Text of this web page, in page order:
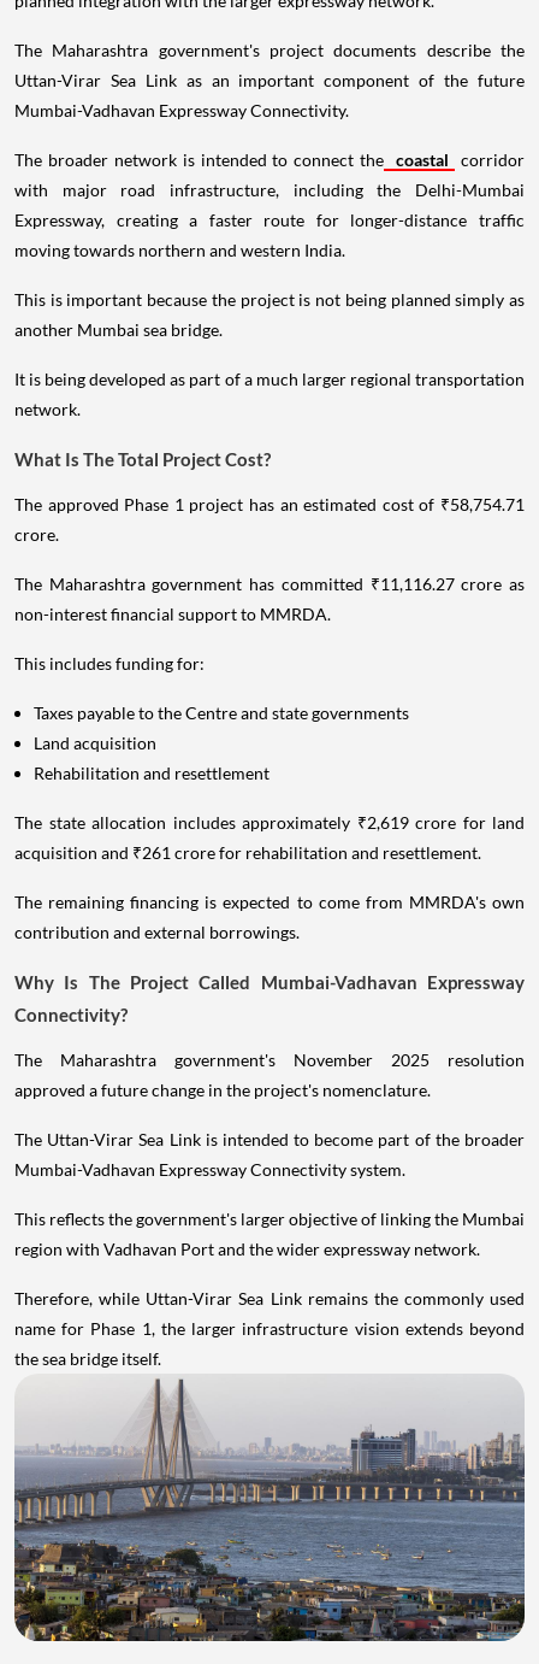
The Maharashtra government's project documents describe the
Uttan-Virar Sea Link as an important component of the future
Mumbai-Vadhavan Expressway Connectivity.
The broader network is intended to connect the coastal
corridor
with major road infrastructure, including the Delhi-Mumbai
Expressway, creating a faster route for longer-distance traffic
moving towards northern and western India.
This is important because the project is not being planned simply as
another Mumbai sea bridge.
It is being developed as part of a much larger regional transportation
network.
What Is The Total Project Cost?
The approved Phase 1 project has an estimated cost of ₹58,754.71
crore.
The Maharashtra government has committed ₹11,116.27 crore as
non-interest financial support to MMRDA.
This includes funding for:
Taxes payable to the Centre and state governments
Land acquisition
Rehabilitation and resettlement
The state allocation includes approximately ₹2,619 crore for land
acquisition and ₹261 crore for rehabilitation and resettlement.
The remaining financing is expected to come from MMRDA's own
contribution and external borrowings.
Why Is The Project Called Mumbai-Vadhavan Expressway
Connectivity?
The Maharashtra government's November 2025 resolution
approved a future change in the project's nomenclature.
The Uttan-Virar Sea Link is intended to become part of the broader
Mumbai-Vadhavan Expressway Connectivity system.
This reflects the government's larger objective of linking the Mumbai
region with Vadhavan Port and the wider expressway network.
Therefore, while Uttan-Virar Sea Link remains the commonly used
name for Phase 1, the larger infrastructure vision extends beyond
the sea bridge itself.